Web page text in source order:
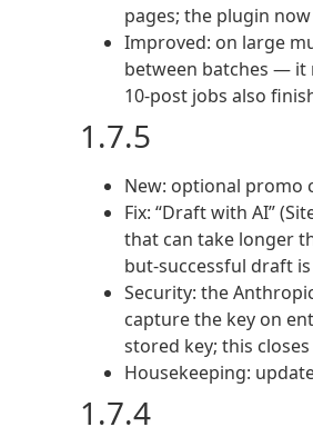
pages; the plugin
Improved: on large
between batches — it
10-post jobs also
1.7.5
New: optional promo
Fix: “Draft with AI”
that can take longer
but-successful draft
Security: the
capture the key on
stored key; this
Housekeeping:
1.7.4